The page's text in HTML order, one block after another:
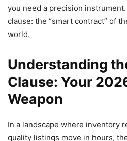
you need a precision
clause: the “smart contract” of
world.
Understanding
Clause: Your
Weapon
In a landscape where inventory
quality listings move in hours,